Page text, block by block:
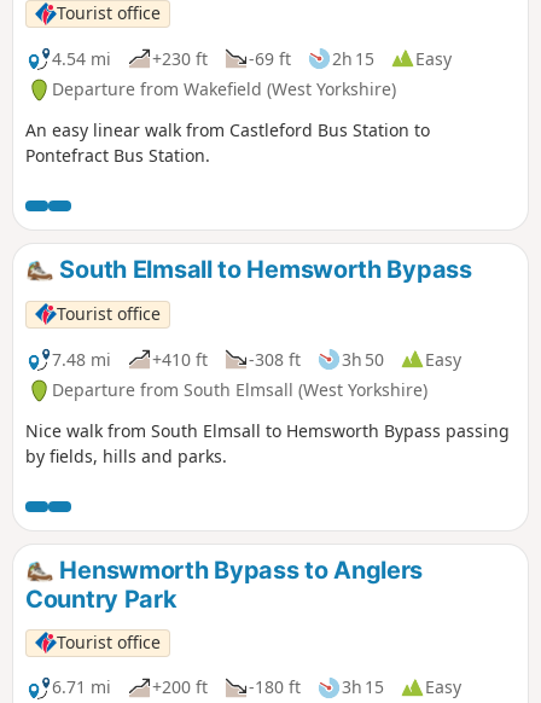
Tourist office
4.54 mi
+230 ft -69 ft 2h 15
Easy
Departure from Wakefield (West Yorkshire)
An easy linear walk from Castleford Bus Station to
Pontefract Bus Station.
South Elmsall to Hemsworth Bypass
Tourist office
7.48 mi
+410 ft -308 ft 3h 50
Easy
Departure from South Elmsall (West Yorkshire)
Nice walk from South Elmsall to Hemsworth Bypass passing
by fields, hills and parks.
Henswmorth Bypass to Anglers
Country Park
Tourist office
6.71 mi
+200 ft -180 ft 3h 15
Easy